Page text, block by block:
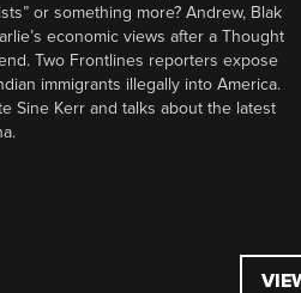
or something more? Andrew, Blak
economic views after a Thought
Two Frontlines reporters expose
immigrants illegally into America.
Sine Kerr and talks about the latest